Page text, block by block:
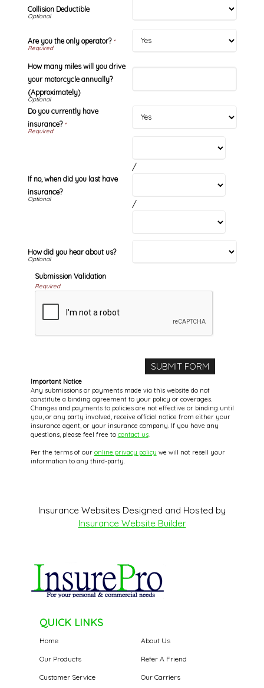
Collision Deductible
Are you the only operator?*
How many miles will you drive
your motorcycle annually?
(Approximately)
Do you currently have
insurance?*
If no, when did you last have
insurance?
/
/
How did you hear about us?
Submission Validation
Required
Important Notice
Any submissions or payments made via this website do not
constitute a binding agreement to your policy or coverages.
Changes and payments to policies are not effective or binding until
you, or any party involved, receive official notice from either your
insurance agent, or your insurance company. If you have any
questions, please feel free to contact us.
Per the terms of our online privacy policy we will not resell your
information to any third-party.
Insurance Websites Designed and Hosted by
Insurance Website Builder
QUICK LINKS
Home
Our Products
Customer Service
About Us
Refer A Friend
Our Carriers